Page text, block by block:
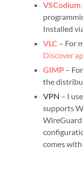
VSCodium
Installed
VLC – For
Discover
GIMP–
the
VPN – I
supports
comes